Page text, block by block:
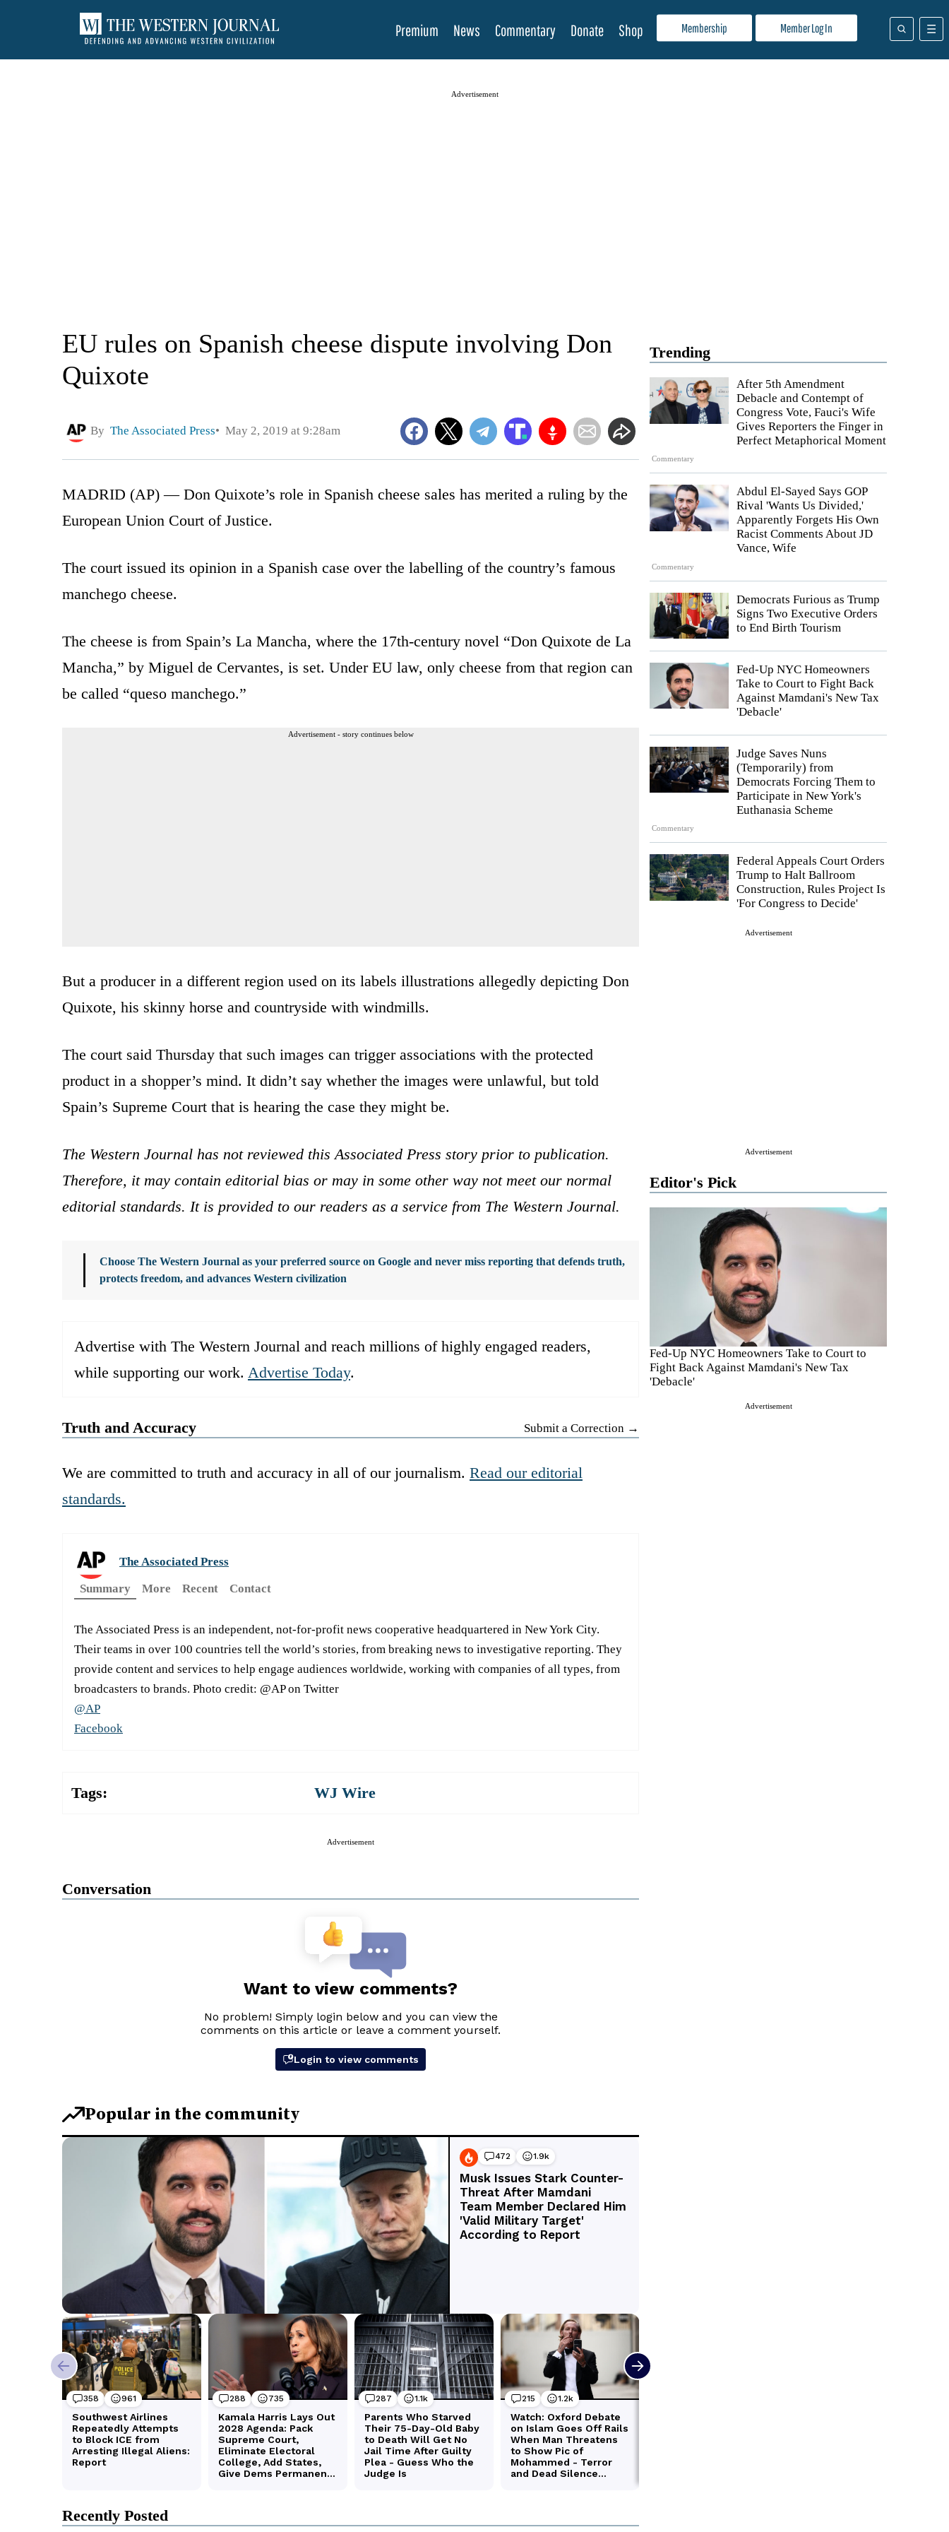
Membership Member Log In
Premium News Commentary Donate Shop
Advertisement
Trending
Commentary
After 5th Amendment
Debacle and Contempt of
Congress Vote, Fauci's Wife
Gives Reporters the Finger in
Perfect Metaphorical Moment
Commentary
Abdul El-Sayed Says GOP
Rival 'Wants Us Divided,'
Apparently Forgets His Own
Racist Comments About JD
Vance, Wife
Democrats Furious as Trump
Signs Two Executive Orders
to End Birth Tourism
Fed-Up NYC Homeowners
Take to Court to Fight Back
Against Mamdani's New Tax
'Debacle'
Commentary
Judge Saves Nuns
(Temporarily) from
Democrats Forcing Them to
Participate in New York's
Euthanasia Scheme
Federal Appeals Court Orders
Trump to Halt Ballroom
Construction, Rules Project Is
'For Congress to Decide'
Advertisement
Advertisement
Editor's Pick
Fed-Up NYC Homeowners Take to Court to
Fight Back Against Mamdani's New Tax
'Debacle'
Advertisement
EU rules on Spanish cheese dispute involving Don
Quixote
By The Associated Press May 2, 2019 at 9:28am
MADRID (AP) — Don Quixote’s role in Spanish cheese sales has merited a ruling by the
European Union Court of Justice.
The court issued its opinion in a Spanish case over the labelling of the country’s famous
manchego cheese.
The cheese is from Spain’s La Mancha, where the 17th-century novel “Don Quixote de La
Mancha,” by Miguel de Cervantes, is set. Under EU law, only cheese from that region can
be called “queso manchego.”
Advertisement - story continues below
But a producer in a different region used on its labels illustrations allegedly depicting Don
Quixote, his skinny horse and countryside with windmills.
The court said Thursday that such images can trigger associations with the protected
product in a shopper’s mind. It didn’t say whether the images were unlawful, but told
Spain’s Supreme Court that is hearing the case they might be.
The Western Journal has not reviewed this Associated Press story prior to publication.
Therefore, it may contain editorial bias or may in some other way not meet our normal
editorial standards. It is provided to our readers as a service from The Western Journal.
Choose The Western Journal as your preferred source on Google and never miss reporting that defends truth,
protects freedom, and advances Western civilization
Advertise with The Western Journal and reach millions of highly engaged readers,
while supporting our work. Advertise Today.
Truth and Accuracy Submit a Correction →
We are committed to truth and accuracy in all of our journalism. Read our editorial
standards.
The Associated Press
Summary
More Recent Contact
The Associated Press is an independent, not-for-profit news cooperative headquartered in New York City.
Their teams in over 100 countries tell the world’s stories, from breaking news to investigative reporting. They
provide content and services to help engage audiences worldwide, working with companies of all types, from
broadcasters to brands. Photo credit: @AP on Twitter
@AP
Facebook
Tags: WJ Wire
Advertisement
Conversation
Recently Posted